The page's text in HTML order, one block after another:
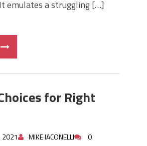
emulates a struggling […]
for Right
2021 MIKE IACONELLI 0